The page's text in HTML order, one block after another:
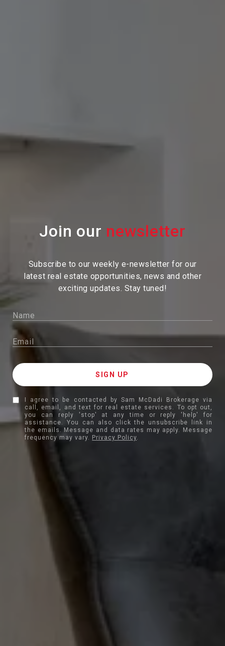
Join our
Subscribe to our weekly e-newsletter for our
latest real estate opportunities, news and other
exciting updates. Stay tuned!
I agree to be contacted by Sam McDadi Brokerage via
call, email, and text for real estate services. To opt out,
you can reply 'stop' at any time or reply 'help' for
assistance. You can also click the unsubscribe link in
the emails. Message and data rates may apply. Message
frequency may vary. Privacy Policy.